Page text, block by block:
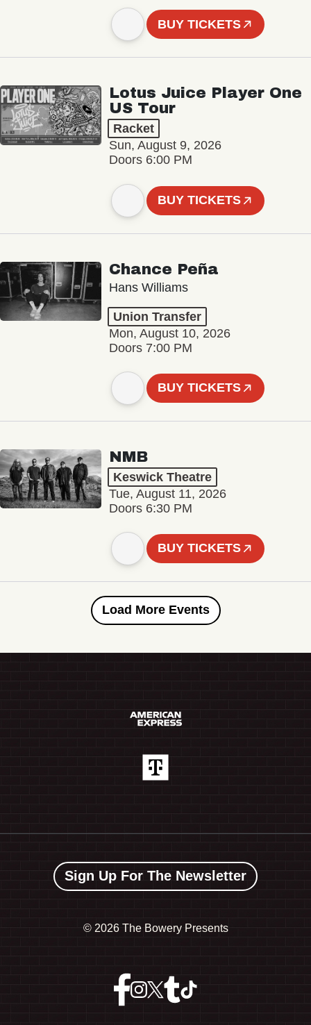
BUY TICKETS
Lotus Juice Player One
US Tour
Racket
Sun, August 9, 2026
Doors 6:00 PM
BUY TICKETS
Chance Peña
Hans Williams
Union Transfer
Mon, August 10, 2026
Doors 7:00 PM
BUY TICKETS
NMB
Keswick Theatre
Tue, August 11, 2026
Doors 6:30 PM
BUY TICKETS
Load More Events
Sign Up For The Newsletter
© 2026 The Bowery Presents